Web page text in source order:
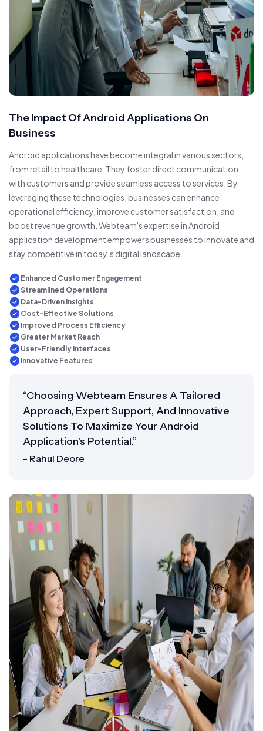
The Impact Of Android Applications On
Business
Android applications have become integral in various sectors,
from retail to healthcare. They foster direct communication
with customers and provide seamless access to services. By
leveraging these technologies, businesses can enhance
operational efficiency, improve customer satisfaction, and
boost revenue growth. Webteam's expertise in Android
application development empowers businesses to innovate and
stay competitive in today’s digital landscape.
Enhanced Customer Engagement
Streamlined Operations
Data-Driven Insights
Cost-Effective Solutions
Improved Process Efficiency
Greater Market Reach
User-Friendly Interfaces
Innovative Features
“Choosing Webteam Ensures A Tailored
Approach, Expert Support, And Innovative
Solutions To Maximize Your Android
Application's Potential.”
- Rahul Deore